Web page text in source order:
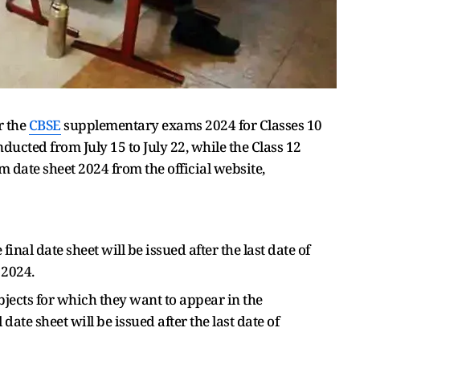
theCBSEsupplementary exams 2024 for Classes 10
from July 15 to July 22, while the Class 12
date sheet 2024 from the official website,
date sheet will be issued after the last date of
for which they want to appear in the
sheet will be issued after the last date of